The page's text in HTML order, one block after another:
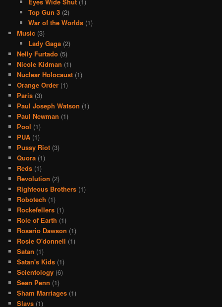
Top Gun 3(2)
War of the Worlds(1)
Music (3)
Lady Gaga(2)
Nelly Furtado (5)
Nicole Kidman (1)
Nuclear Holocaust (1)
Orange Order (1)
Paris (3)
Paul Joseph Watson (1)
Paul Newman (1)
Pool (1)
PUA (1)
Pussy Riot (3)
Quora (1)
Reds (1)
Revolution (2)
Righteous Brothers (1)
Robotech (1)
Rockefellers (1)
Role of Earth (1)
Rosario Dawson (1)
Rosie O'donnell (1)
Satan (1)
Satan's Kids (1)
Scientology (6)
Sean Penn (1)
Sham Marriages (1)
Slavs (1)